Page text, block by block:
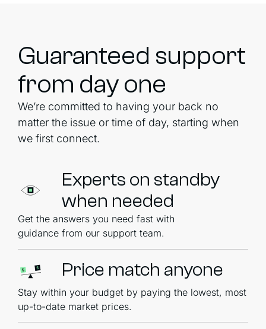
Guaranteed support
from day one
We’re committed to having your back no
matter the issue or time of day, starting when
we first connect.
Experts on standby
when needed
Get the answers you need fast with
guidance from our support team.
Price match anyone
Stay within your budget by paying the lowest, most
up-to-date market prices.